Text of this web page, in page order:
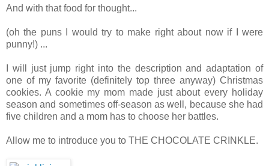
And with that food for thought...
(oh the puns I would try to make right about now if I were
punny!) ...
I will just jump right into the description and adaptation of
one of my favorite (definitely top three anyway) Christmas
cookies. A cookie my mom made just about every holiday
season and sometimes off-season as well, because she had
five children and a mom has to choose her battles.
Allow me to introduce you to THE CHOCOLATE CRINKLE.